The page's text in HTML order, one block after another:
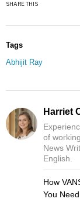
SHARE THIS
Tags
Abhijit Ray
Harriet
of
News
English.
How
You